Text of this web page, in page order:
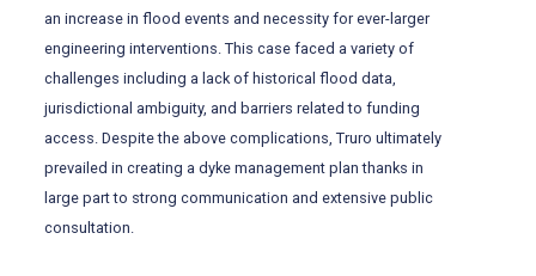
an increase in flood events and necessity for ever-larger
engineering interventions. This case faced a variety of
challenges including a lack of historical flood data,
jurisdictional ambiguity, and barriers related to funding
access. Despite the above complications, Truro ultimately
prevailed in creating a dyke management plan thanks in
large part to strong communication and extensive public
consultation.